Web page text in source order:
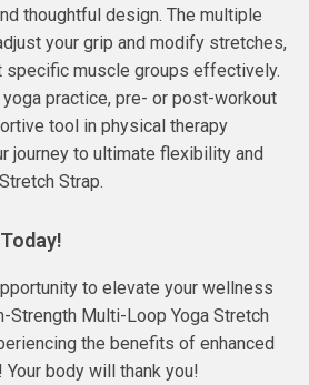
thoughtful design. The multiple
your grip and modify stretches,
specific muscle groups effectively.
practice, pre- or post-workout
tool in physical therapy
journey to ultimate flexibility and
Strap.
to elevate your wellness
Strength Multi-Loop Yoga Stretch
the benefits of enhanced
body will thank you!